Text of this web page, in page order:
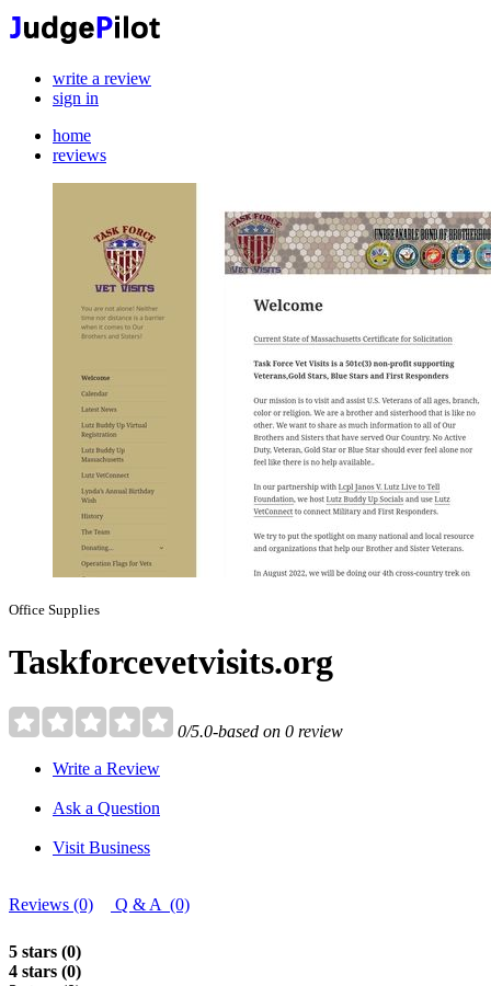
write a review
sign in
home
reviews
Office Supplies
Taskforcevetvisits.org
0/5.0-based on 0 review
Write a Review
Ask a Question
Visit Business
Reviews (0) Q & A (0)
5 stars (0)
4 stars (0)